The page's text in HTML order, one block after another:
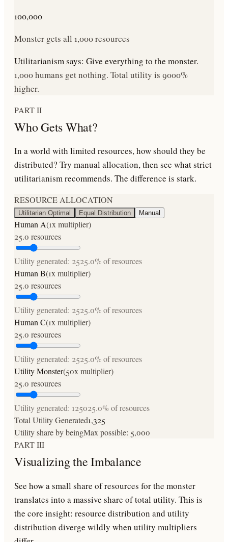
100,000
Monster gets all 1,000resources
Utilitarianism says: Give everything to the monster.
1,000humans get nothing. Total utility is 9000%
higher.
PART II
Who Gets What?
In a world with limited resources, how should they be
distributed? Try manual allocation, then see what strict
utilitarianism recommends. The difference is stark.
RESOURCE ALLOCATION
Utilitarian Optimal Equal Distribution Manual
Human A(1x multiplier)
25.0 resources
Utility generated: 2525.0% of resources
Human B(1x multiplier)
25.0 resources
Utility generated: 2525.0% of resources
Human C(1x multiplier)
25.0 resources
Utility generated: 2525.0% of resources
Utility Monster(50x multiplier)
25.0 resources
Utility generated: 125025.0% of resources
Total Utility Generated1,325
Utility share by beingMax possible: 5,000
PART III
Visualizing the Imbalance
See how a small share of resources for the monster
translates into a massive share of total utility. This is
the core insight: resource distribution and utility
distribution diverge wildly when utility multipliers